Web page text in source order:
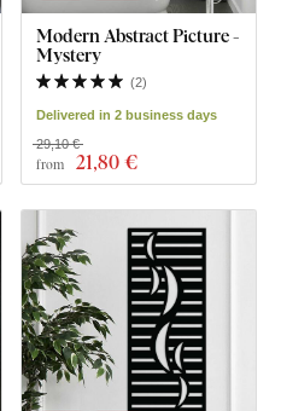
Modern Abstract Picture -
Mystery
(2)
Delivered in 2 business days
from 21,80 €
29,10 €